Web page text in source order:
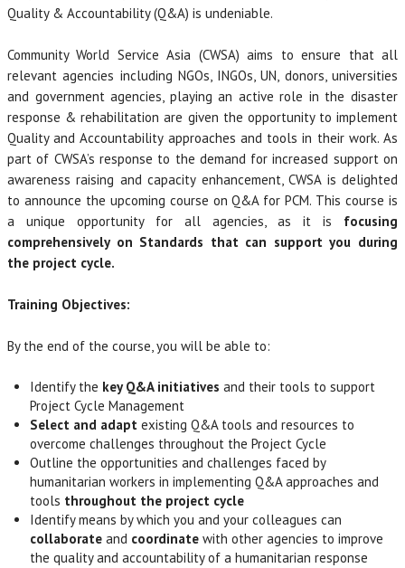
Quality & Accountability (Q&A) is undeniable.
Community World Service Asia (CWSA) aims to ensure that all
relevant agencies including NGOs, INGOs, UN, donors, universities
and government agencies, playing an active role in the disaster
response & rehabilitation are given the opportunity to implement
Quality and Accountability approaches and tools in their work. As
part of CWSA’s response to the demand for increased support on
awareness raising and capacity enhancement, CWSA is delighted
to announce the upcoming course on Q&A for PCM. This course is
a unique opportunity for all agencies, as it is focusing
comprehensively on Standards that can support you during
the project cycle.
Training Objectives:
By the end of the course, you will be able to:
Identify the key Q&A initiatives and their tools to support
Project Cycle Management
Select and adapt existing Q&A tools and resources to
overcome challenges throughout the Project Cycle
Outline the opportunities and challenges faced by
humanitarian workers in implementing Q&A approaches and
tools throughout the project cycle
Identify means by which you and your colleagues can
collaborate and coordinate with other agencies to improve
the quality and accountability of a humanitarian response